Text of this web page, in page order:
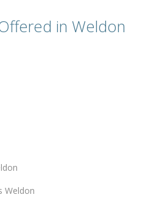
in Weldon
Weldon